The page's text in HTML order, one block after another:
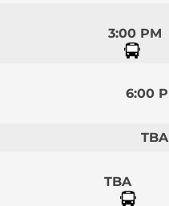
3:00 PM
6:00
TBA
TBA